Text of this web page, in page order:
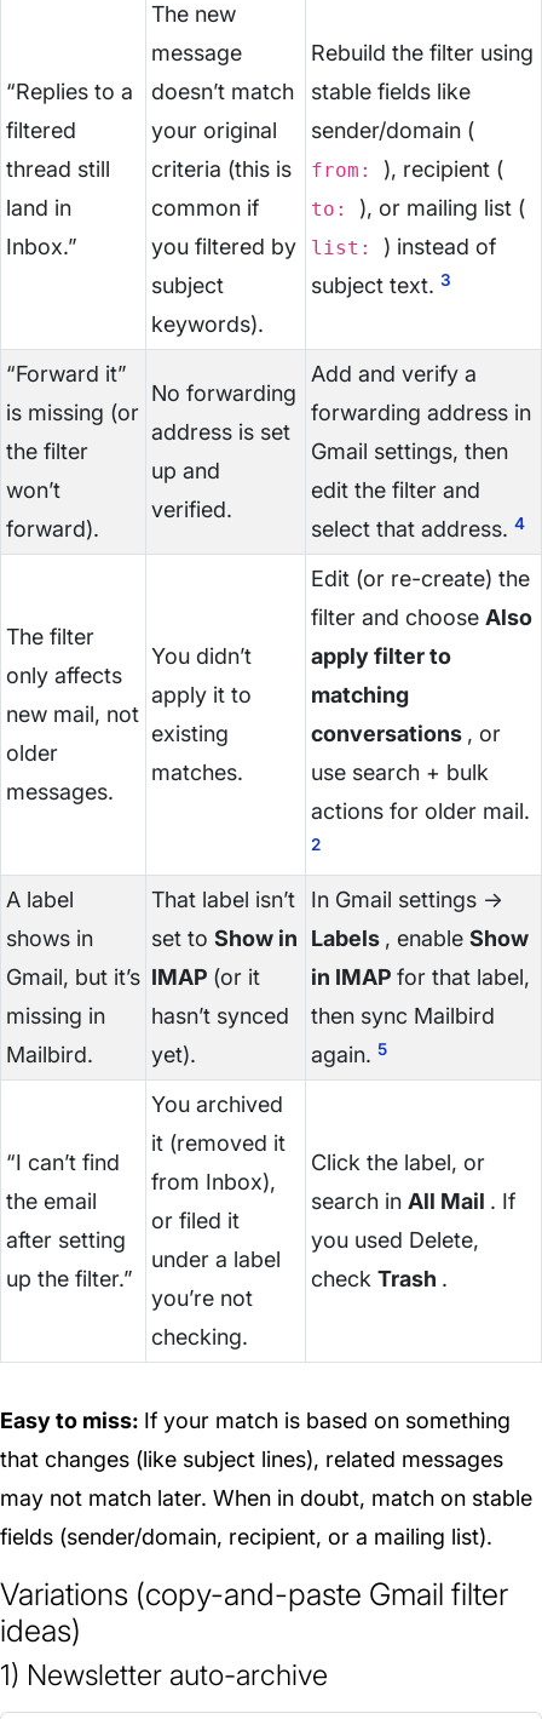
“Replies to a
filtered
thread still
land in
Inbox.”
The new
message
doesn’t match
your original
criteria (this is
common if
you filtered by
subject
keywords).
Rebuild the filter using
stable fields like
sender/domain (
from: ), recipient (
to: ), or mailing list (
list: ) instead of
subject text. 3
“Forward it”
is missing (or
the filter
won’t
forward).
No forwarding
address is set
up and
verified.
Add and verify a
forwarding address in
Gmail settings, then
edit the filter and
select that address. 4
The filter
only affects
new mail, not
older
messages.
You didn’t
apply it to
existing
matches.
Edit (or re-create) the
filter and choose Also
apply filter to
matching
conversations , or
use search + bulk
actions for older mail.
2
A label
shows in
Gmail, but it’s
missing in
Mailbird.
That label isn’t
set to Show in
IMAP (or it
hasn’t synced
yet).
In Gmail settings →
Labels , enable Show
in IMAP for that label,
then sync Mailbird
again. 5
“I can’t find
the email
after setting
up the filter.”
You archived
it (removed it
from Inbox),
or filed it
under a label
you’re not
checking.
Click the label, or
search in All Mail . If
you used Delete,
check Trash .
Easy to miss: If your match is based on something
that changes (like subject lines), related messages
may not match later. When in doubt, match on stable
fields (sender/domain, recipient, or a mailing list).
Variations (copy-and-paste Gmail filter
ideas)
1) Newsletter auto-archive